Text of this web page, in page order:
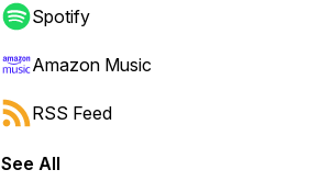
Spotify
Amazon Music
RSS Feed
See All